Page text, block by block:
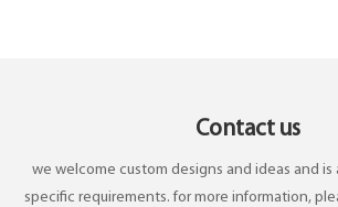
Contact us
we welcome custom designs and ideas and
specific requirements. for more information,